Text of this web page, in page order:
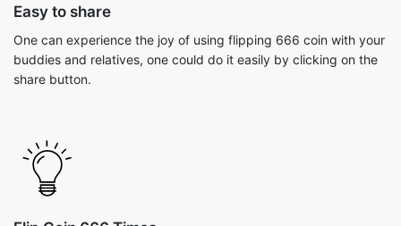
Easy to share
One can experience the joy of using flipping 666 coin with your
buddies and relatives, one could do it easily by clicking on the
share button.